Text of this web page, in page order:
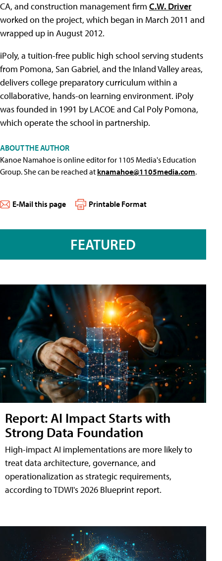
CA, and construction management firm C.W. Driver
worked on the project, which began in March 2011 and
wrapped up in August 2012.
iPoly, a tuition-free public high school serving students
from Pomona, San Gabriel, and the Inland Valley areas,
delivers college preparatory curriculum within a
collaborative, hands-on learning environment. iPoly
was founded in 1991 by LACOE and Cal Poly Pomona,
which operate the school in partnership.
ABOUT THE AUTHOR
Kanoe Namahoe is online editor for 1105 Media's Education
Group. She can be reached at knamahoe@1105media.com.
E-Mail this page Printable Format
FEATURED
Report: AI Impact Starts with
Strong Data Foundation
High-impact AI implementations are more likely to
treat data architecture, governance, and
operationalization as strategic requirements,
according to TDWI's 2026 Blueprint report.